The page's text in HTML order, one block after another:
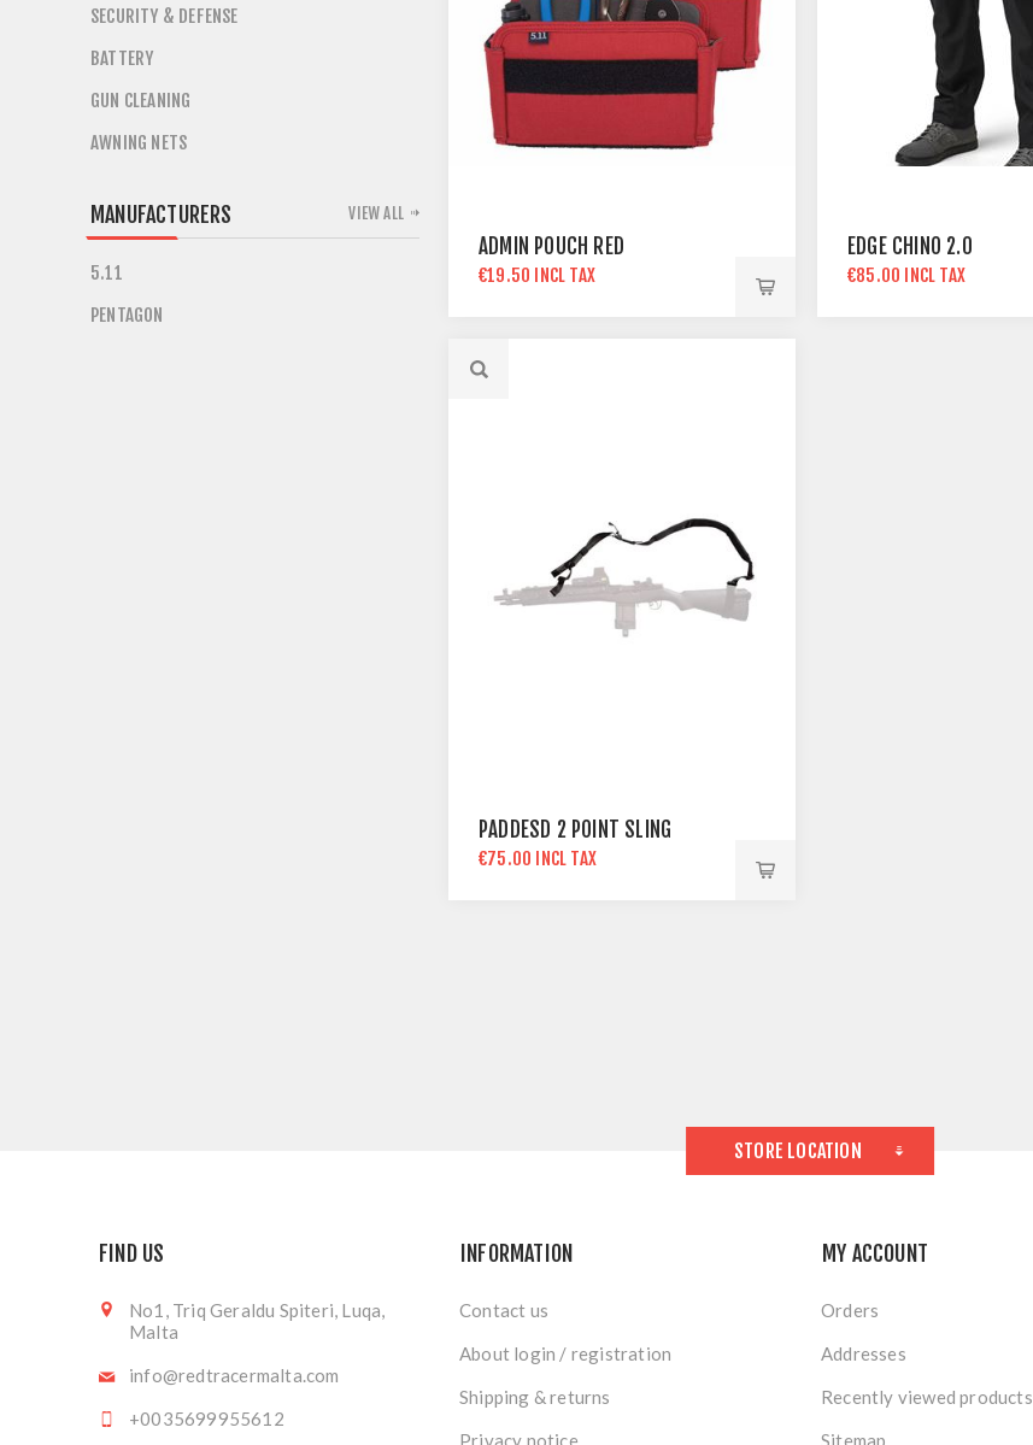
ADMIN POUCH RED
€19.50 INCL TAX
EDGE CHINO 2.0
€85.00 INCL TAX
PADDESD 2 POINT SLING
€75.00 INCL TAX
SECURITY & DEFENSE
BATTERY
GUN CLEANING
AWNING NETS
MANUFACTURERS
5.11
PENTAGON
VIEW ALL
STORE LOCATION
FIND US
No1, Triq Geraldu Spiteri, Luqa,
Malta
info@redtracermalta.com
+0035699955612
INFORMATION
Contact us
About login / registration
Shipping & returns
Privacy notice
MY ACCOUNT
Orders
Addresses
Recently viewed products
Sitemap